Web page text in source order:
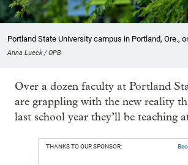
Portland State University campus in Portland, Ore.,
Anna Lueck / OPB
Over a dozen faculty at Portland
are grappling with the new reality
last school year they’ll be teaching
THANKS TO OUR SPONSOR: